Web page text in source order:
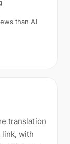
than AI
translation
with